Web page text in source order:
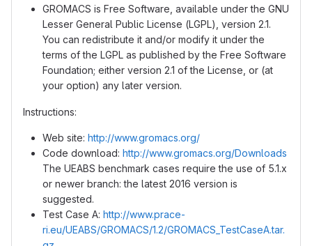
GROMACS is Free Software, available under the GNU
Lesser General Public License (LGPL), version 2.1.
You can redistribute it and/or modify it under the
terms of the LGPL as published by the Free Software
Foundation; either version 2.1 of the License, or (at
your option) any later version.
Instructions:
Web site: http://www.gromacs.org/
Code download: http://www.gromacs.org/Downloads
The UEABS benchmark cases require the use of 5.1.x
or newer branch: the latest 2016 version is
suggested.
Test Case A: http://www.prace-
ri.eu/UEABS/GROMACS/1.2/GROMACS_TestCaseA.tar.